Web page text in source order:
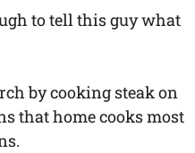
to tell this guy what
by cooking steak on
that home cooks most